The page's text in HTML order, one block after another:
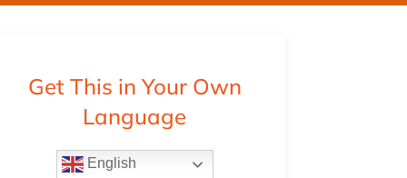
Get This in Your Own
Language
English